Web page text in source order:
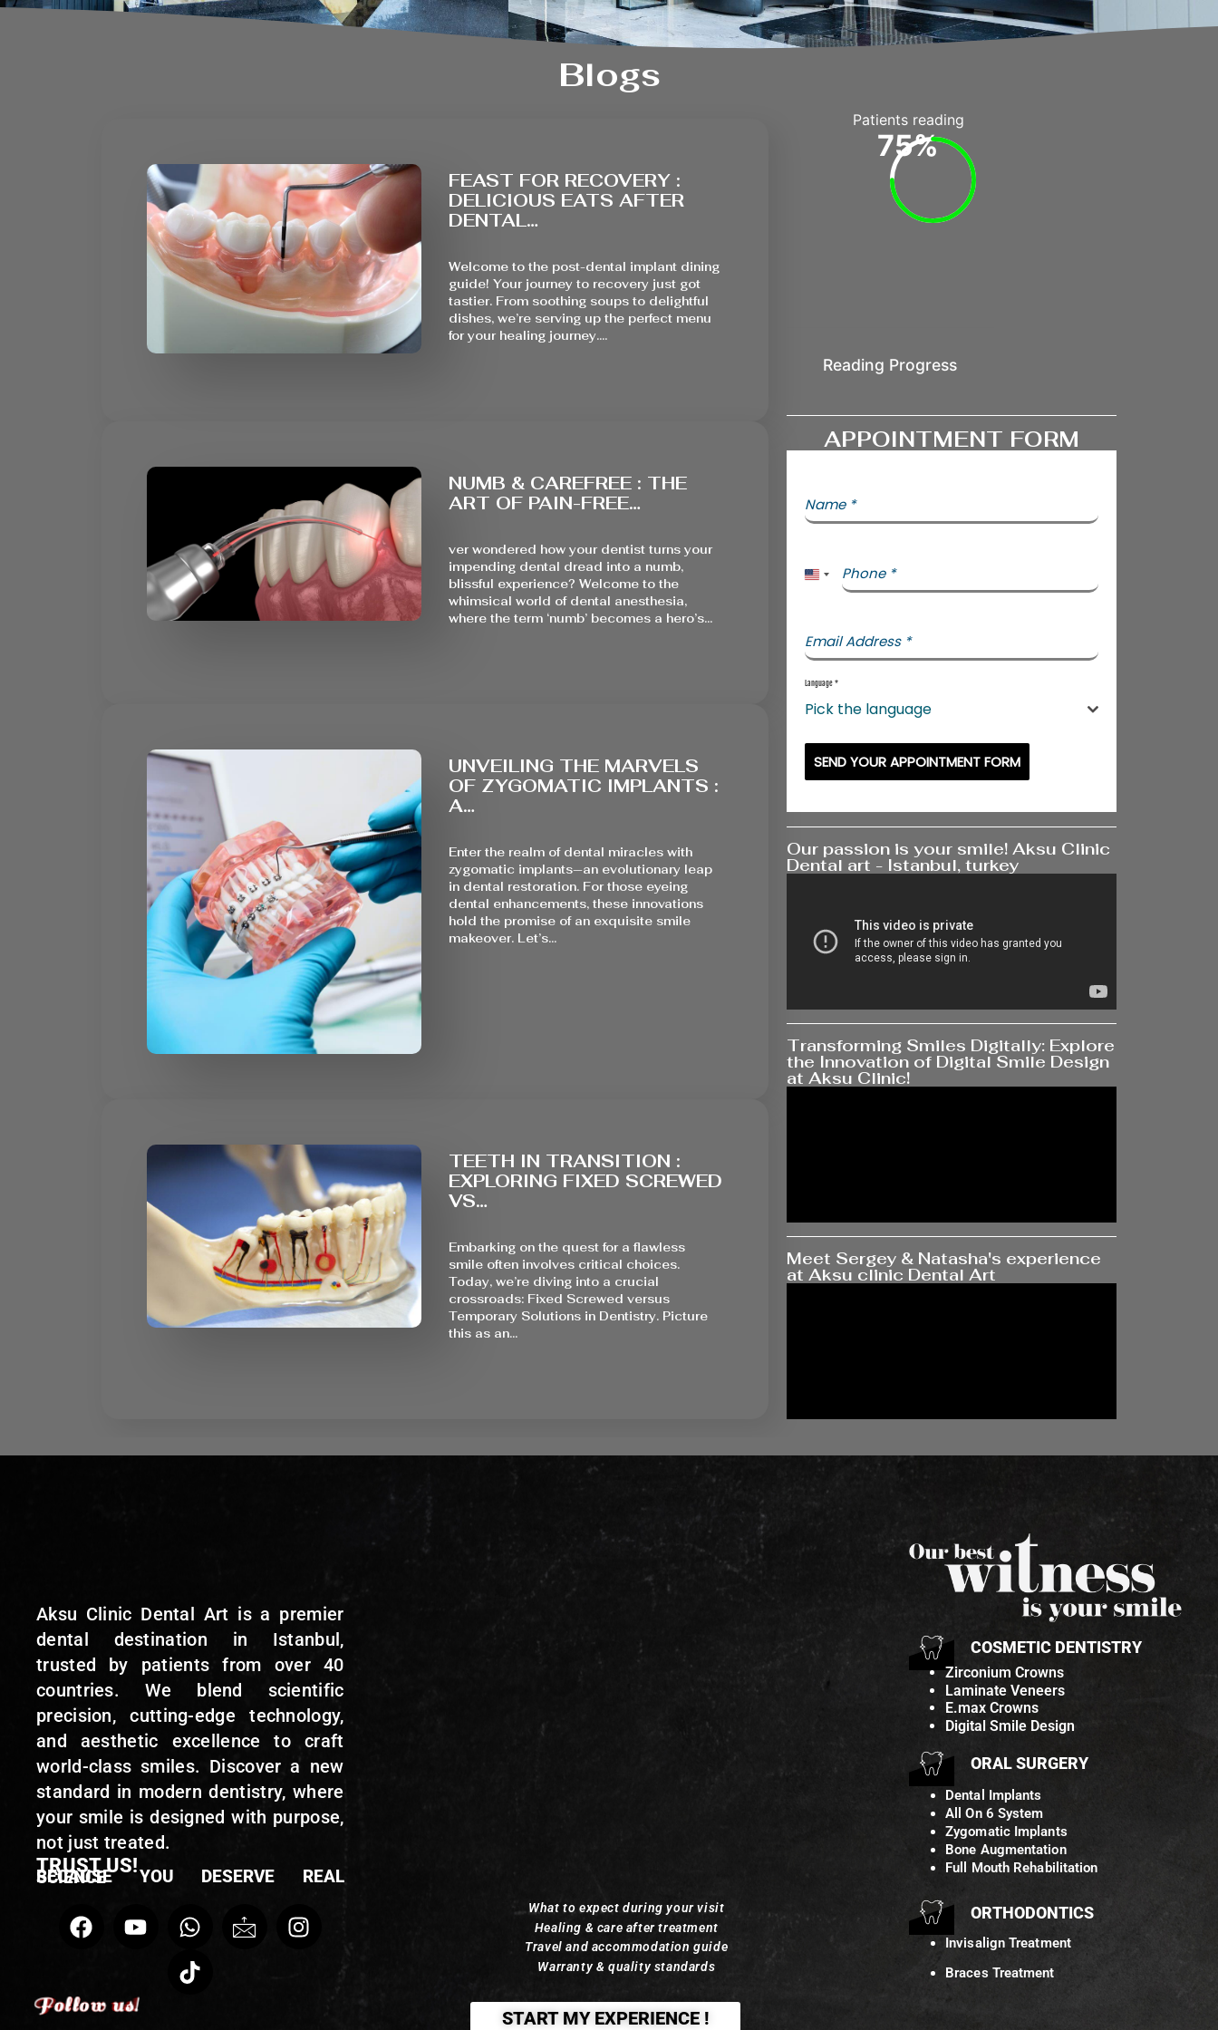
Blogs
FEAST FOR RECOVERY :
DELICIOUS EATS AFTER
DENTAL…
Welcome to the post-dental implant dining
guide! Your journey to recovery just got
tastier. From soothing soups to delightful
dishes, we’re serving up the perfect menu
for your healing journey.…
NUMB & CAREFREE : THE
ART OF PAIN-FREE…
ver wondered how your dentist turns your
impending dental dread into a numb,
blissful experience? Welcome to the
whimsical world of dental anesthesia,
where the term ‘numb’ becomes a hero’s…
UNVEILING THE MARVELS
OF ZYGOMATIC IMPLANTS :
A…
Enter the realm of dental miracles with
zygomatic implants—an evolutionary leap
in dental restoration. For those eyeing
dental enhancements, these innovations
hold the promise of an exquisite smile
makeover. Let’s…
TEETH IN TRANSITION :
EXPLORING FIXED SCREWED
VS…
Embarking on the quest for a flawless
smile often involves critical choices.
Today, we’re diving into a crucial
crossroads: Fixed Screwed versus
Temporary Solutions in Dentistry. Picture
this as an…
Patients reading
75%
Reading Progress
APPOINTMENT FORM
Name *
Phone *
United States +1
Email Address *
Language *
Pick the language
SEND YOUR APPOINTMENT FORM
Our passion is your smile! Aksu Clinic
Dental art - Istanbul, turkey
Transforming Smiles Digitally: Explore
the Innovation of Digital Smile Design
at Aksu Clinic!
Meet Sergey & Natasha's experience
at Aksu clinic Dental Art
Aksu Clinic Dental Art is a premier
dental destination in Istanbul,
trusted by patients from over 40
countries. We blend scientific
precision, cutting-edge technology,
and aesthetic excellence to craft
world-class smiles. Discover a new
standard in modern dentistry, where
your smile is designed with purpose,
not just treated.
TRUST US!
BECAUSE YOU DESERVE REAL SCIENCE
Follow us!
Follow us!
Follow us!
Follow us!
Follow us!
Follow us!
Follow us!
Follow us!
What to expect during your visit
Healing & care after treatment
Travel and accommodation guide
Warranty & quality standards
START MY EXPERIENCE !
COSMETIC DENTISTRY
Zirconium Crowns
Laminate Veneers
E.max Crowns
Digital Smile Design
ORAL SURGERY
Dental Implants
All On 6 System
Zygomatic Implants
Bone Augmentation
Full Mouth Rehabilitation
ORTHODONTICS
Invisalign Treatment
Braces Treatment